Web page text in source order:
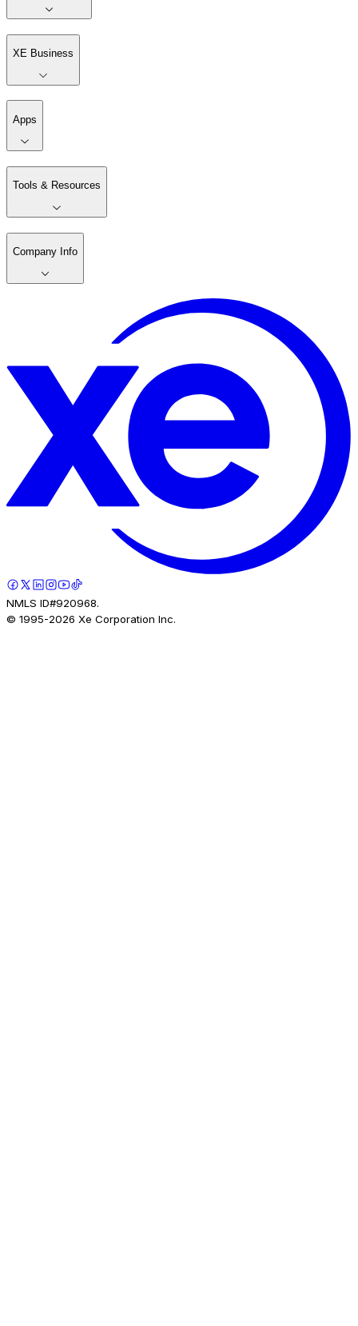
XE Business
Apps
Tools & Resources
Company Info
NMLS ID#920968.
© 1995-2026 Xe Corporation Inc.